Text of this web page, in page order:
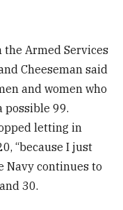
the Armed Services
Cheeseman said
and women who
possible 99.
letting in
“because I just
Navy continues to
30.